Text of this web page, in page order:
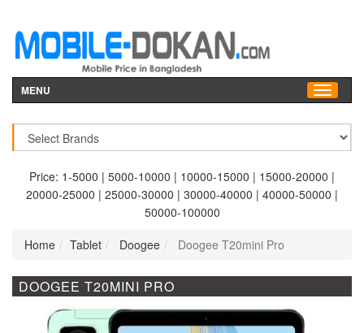
MENU
Price: 1-5000 | 5000-10000 | 10000-15000 | 15000-20000 |
20000-25000 | 25000-30000 | 30000-40000 | 40000-50000 |
50000-100000
Home
Tablet Doogee Doogee T20mini Pro
DOOGEE T20MINI PRO